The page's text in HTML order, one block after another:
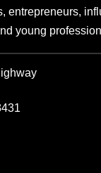
entrepreneurs,
young